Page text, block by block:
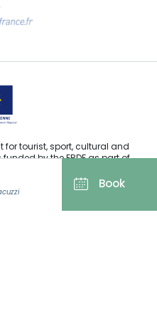
Book
us
tourist, sport, cultural and
by the ERDF as part of
to the COVID-19 pandemic.